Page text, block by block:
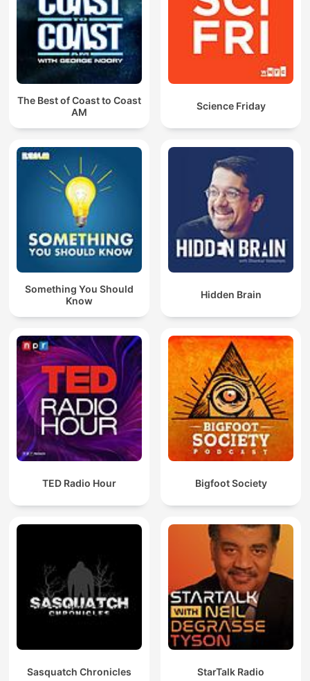
The Best of Coast to Coast
AM
Science Friday
Something You Should
Know
Hidden Brain
TED Radio Hour Bigfoot Society
Sasquatch Chronicles StarTalk Radio